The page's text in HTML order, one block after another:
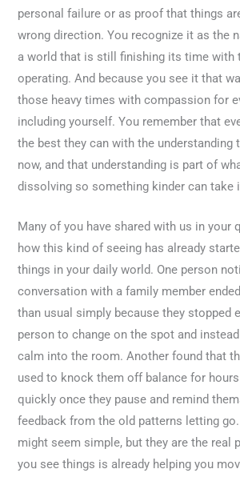
personal failure or as proof that things
wrong direction. You recognize it as the
a world that is still finishing its time with
operating. And because you see it that
those heavy times with compassion for
including yourself. You remember that
the best they can with the understanding
now, and that understanding is part of
dissolving so something kinder can take
Many of you have shared with us in your
how this kind of seeing has already
things in your daily world. One person
conversation with a family member
than usual simply because they stopped
person to change on the spot and
calm into the room. Another found that
used to knock them off balance for
quickly once they pause and remind
feedback from the old patterns letting
might seem simple, but they are the real
you see things is already helping you